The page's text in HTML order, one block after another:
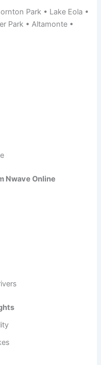
Park • Lake Eola •
Park • Altamonte •
Nwave Online